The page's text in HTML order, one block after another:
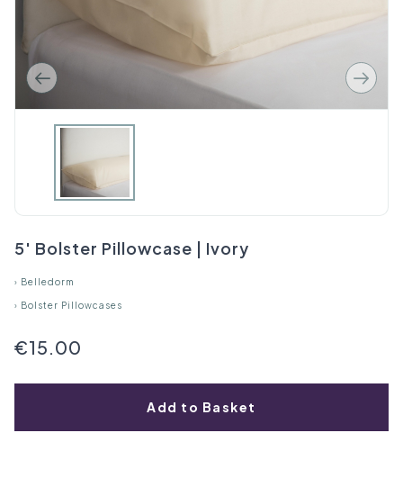
5' Bolster Pillowcase | Ivory
› Belledorm
› Bolster Pillowcases
€15.00
Add to Basket